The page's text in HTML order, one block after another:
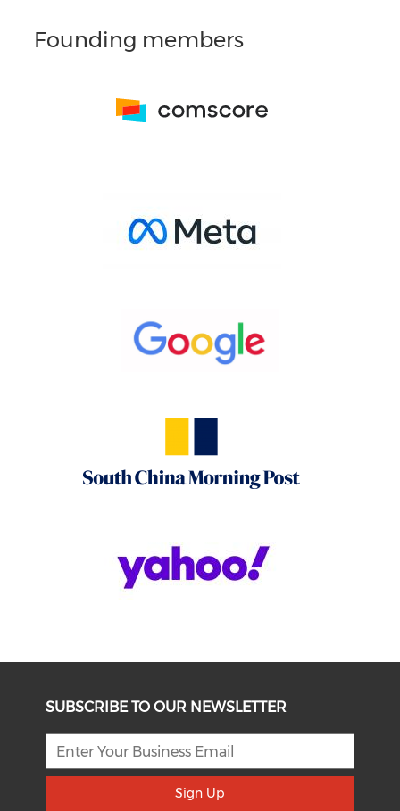
Founding members
SUBSCRIBE TO OUR NEWSLETTER
Sign Up